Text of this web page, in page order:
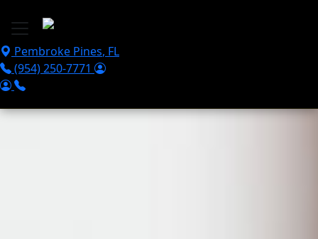
Pembroke Pines, FL
(954) 250-7771